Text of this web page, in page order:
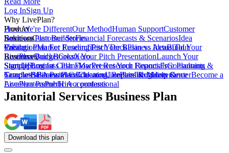
Log InSign Up
Why LivePlan?
How We're DifferentOur MethodHuman SupportCustomer
ReviewsCustomer Stories
Product
Business Plan BuilderFinancial Forecasts & ScenariosIdea
ValidationMarket ResearchPitch DeckPlan vs ActualTour
LivePlanQuickBooksXero
Solutions
Create a Plan For FundingTest Your Business IdeaBuild Your
Business BudgetCreate Your Pitch PresentationLaunch Your
StartupForecast Cash FlowPresent Your FinancialsConsultants &
CoachesSBA PartnersEducatorsLendersIncubators &
AcceleratorsPublic Accountants
Pricing
Resources
Sample Business PlansMarket Research ReportsFree Planning
TemplatesFinancial CalculatorsLivePlan BlogHelp CenterBecome a
LivePlan PartnerHire a professional
Sign UpLog In
Sample Business PlansCleaning, Repairs & Maintenance
Janitorial Services Business Plan
Download this plan